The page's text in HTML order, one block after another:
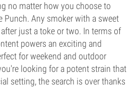
no matter how you choose to
Punch. Any smoker with a sweet
just a toke or two. In terms of
powers an exciting and
for weekend and outdoor
looking for a potent strain that
setting, the search is over thanks